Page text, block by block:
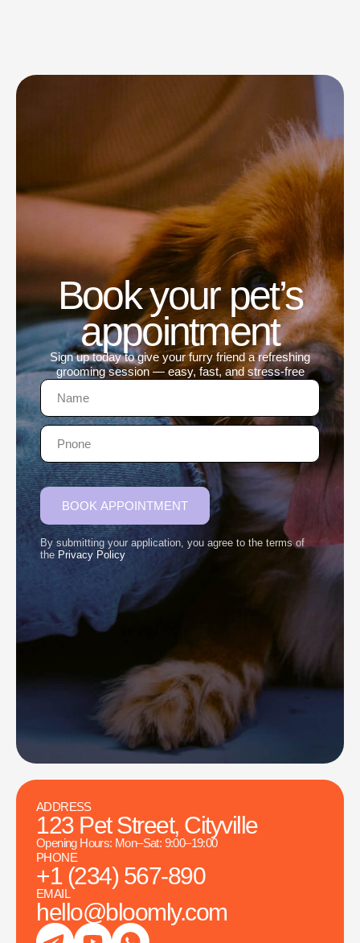
Book your pet’s
appointment
Sign up today to give your furry friend a refreshing
grooming session — easy, fast, and stress-free
BOOK APPOINTMENT
By submitting your application, you agree to the terms of
the Privacy Policy
ADDRESS
123 Pet Street, Cityville
Opening Hours: Mon–Sat: 9:00–19:00
PHONE
+1 (234) 567-890
EMAIL
hello@bloomly.com